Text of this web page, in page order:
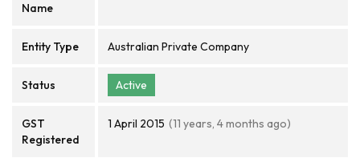
Name
Entity Type Australian Private Company
Status Active
GST
Registered
1 April 2015 (11 years, 4 months ago)